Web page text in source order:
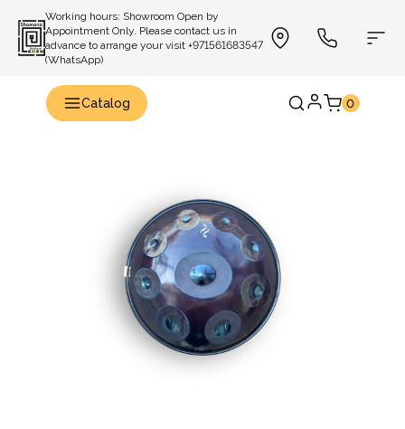
Working hours: Showroom Open by
Appointment Only. Please contact us in
advance to arrange your visit +971561683547
(WhatsApp)
Catalog 0